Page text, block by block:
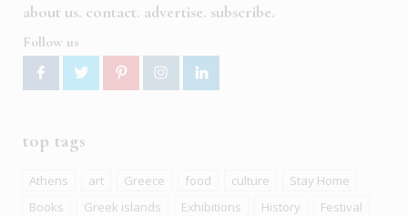
about us contact advertise subscribe
Follow us
top tags
Athens art Greece food culture
Stay Home
Books
Greek islands Exhibitions History
Festival